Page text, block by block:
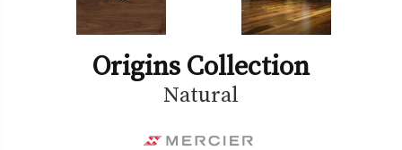
Origins Collection
Natural